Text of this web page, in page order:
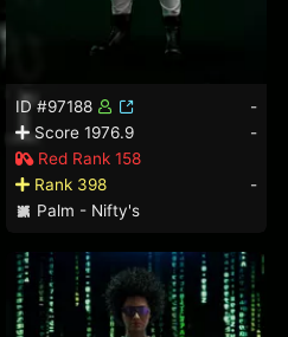
ID #97188
-
Score 1976.9
-
Red Rank 158
Rank 398
-
Palm - Nifty's